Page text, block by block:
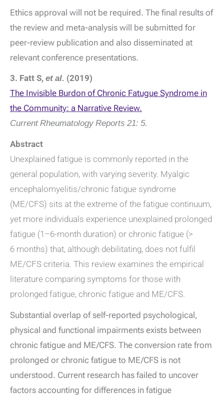
Ethics approval will not be required. The final results of
the review and meta-analysis will be submitted for
peer-review publication and also disseminated at
relevant conference presentations.
3. Fatt S, et al. (2019)
The Invisible Burdon of Chronic Fatugue Syndrome in
the Community: a Narrative Review.
Current Rheumatology Reports 21: 5.
Abstract
Unexplained fatigue is commonly reported in the
general population, with varying severity. Myalgic
encephalomyelitis/chronic fatigue syndrome
(ME/CFS) sits at the extreme of the fatigue continuum,
yet more individuals experience unexplained prolonged
fatigue (1–6-month duration) or chronic fatigue (>
6 months) that, although debilitating, does not fulfil
ME/CFS criteria. This review examines the empirical
literature comparing symptoms for those with
prolonged fatigue, chronic fatigue and ME/CFS.
Substantial overlap of self-reported psychological,
physical and functional impairments exists between
chronic fatigue and ME/CFS. The conversion rate from
prolonged or chronic fatigue to ME/CFS is not
understood. Current research has failed to uncover
factors accounting for differences in fatigue